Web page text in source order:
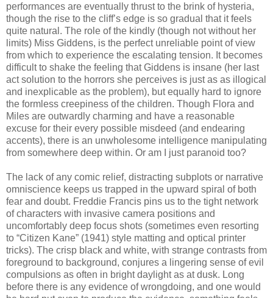
performances are eventually thrust to the brink of hysteria,
though the rise to the cliff’s edge is so gradual that it feels
quite natural. The role of the kindly (though not without her
limits) Miss Giddens, is the perfect unreliable point of view
from which to experience the escalating tension. It becomes
difficult to shake the feeling that Giddens is insane (her last
act solution to the horrors she perceives is just as as illogical
and inexplicable as the problem), but equally hard to ignore
the formless creepiness of the children. Though Flora and
Miles are outwardly charming and have a reasonable
excuse for their every possible misdeed (and endearing
accents), there is an unwholesome intelligence manipulating
from somewhere deep within. Or am I just paranoid too?
The lack of any comic relief, distracting subplots or narrative
omniscience keeps us trapped in the upward spiral of both
fear and doubt. Freddie Francis pins us to the tight network
of characters with invasive camera positions and
uncomfortably deep focus shots (sometimes even resorting
to “Citizen Kane” (1941) style matting and optical printer
tricks). The crisp black and white, with strange contrasts from
foreground to background, conjures a lingering sense of evil
compulsions as often in bright daylight as at dusk. Long
before there is any evidence of wrongdoing, and one would